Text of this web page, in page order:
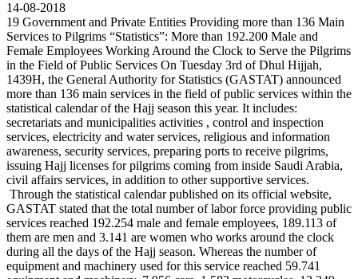
14-08-2018
19 Government and Private Entities Providing more than 136 Main
Services to Pilgrims “Statistics”: More than 192.200 Male and
Female Employees Working Around the Clock to Serve the Pilgrims
in the Field of Public Services On Tuesday 3rd of Dhul Hijjah,
1439H, the General Authority for Statistics (GASTAT) announced
more than 136 main services in the field of public services within the
statistical calendar of the Hajj season this year. It includes:
secretariats and municipalities activities , control and inspection
services, electricity and water services, religious and information
awareness, security services, preparing ports to receive pilgrims,
issuing Hajj licenses for pilgrims coming from inside Saudi Arabia,
civil affairs services, in addition to other supportive services.
Through the statistical calendar published on its official website,
GASTAT stated that the total number of labor force providing public
services reached 192.254 male and female employees, 189.113 of
them are men and 3.141 are women who works around the clock
during all the days of the Hajj season. Whereas the number of
equipment and machinery used for this service reached 59.741